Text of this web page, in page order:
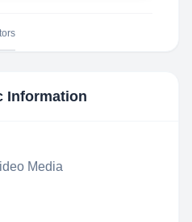
Information
Media